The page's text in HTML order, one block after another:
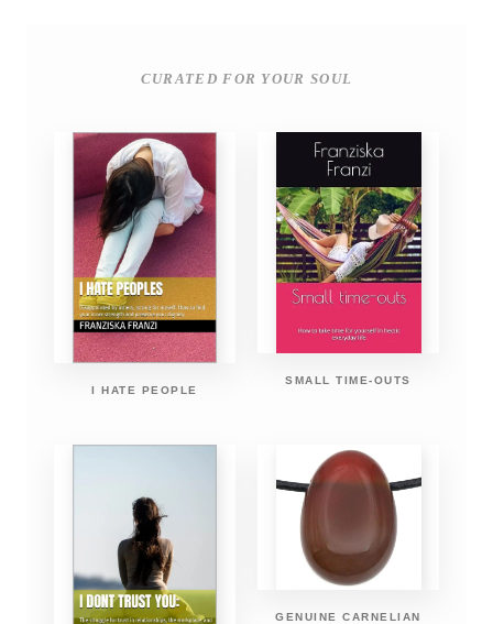
CURATED FOR YOUR SOUL
I HATE PEOPLE
SMALL TIME-OUTS
GENUINE CARNELIAN